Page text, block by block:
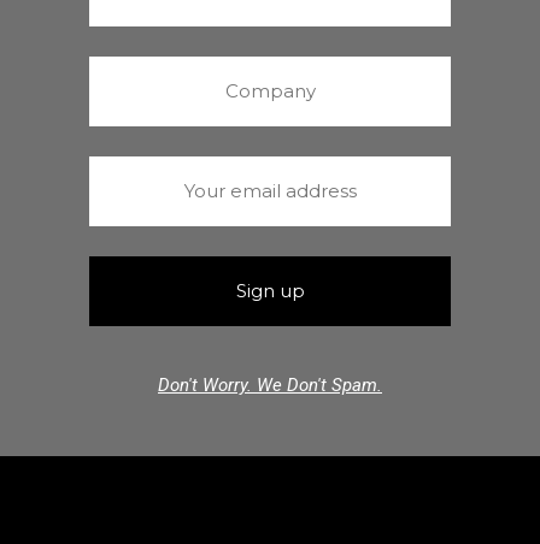
Don't Worry. We Don't Spam.